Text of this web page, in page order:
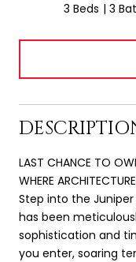
3 Beds 3
LAST CHANCE TO
WHERE
Step into the
has been
sophistication and
you enter, soaring